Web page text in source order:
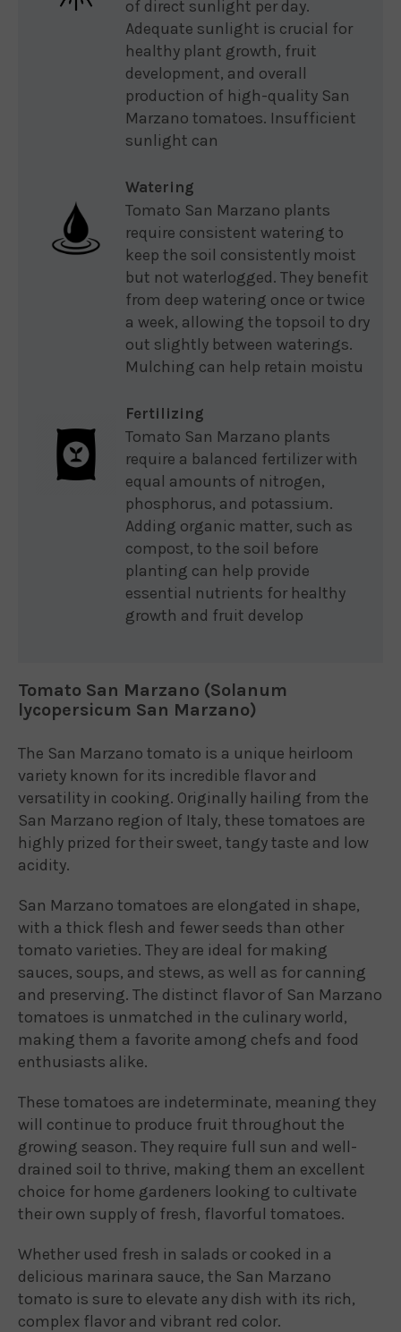
of direct sunlight per day.
Adequate sunlight is crucial for
healthy plant growth, fruit
development, and overall
production of high-quality San
Marzano tomatoes. Insufficient
sunlight can
Watering
Tomato San Marzano plants
require consistent watering to
keep the soil consistently moist
but not waterlogged. They benefit
from deep watering once or twice
a week, allowing the topsoil to dry
out slightly between waterings.
Mulching can help retain moistu
Fertilizing
Tomato San Marzano plants
require a balanced fertilizer with
equal amounts of nitrogen,
phosphorus, and potassium.
Adding organic matter, such as
compost, to the soil before
planting can help provide
essential nutrients for healthy
growth and fruit develop
Tomato San Marzano (Solanum
lycopersicum San Marzano)
The San Marzano tomato is a unique heirloom
variety known for its incredible flavor and
versatility in cooking. Originally hailing from the
San Marzano region of Italy, these tomatoes are
highly prized for their sweet, tangy taste and low
acidity.
San Marzano tomatoes are elongated in shape,
with a thick flesh and fewer seeds than other
tomato varieties. They are ideal for making
sauces, soups, and stews, as well as for canning
and preserving. The distinct flavor of San Marzano
tomatoes is unmatched in the culinary world,
making them a favorite among chefs and food
enthusiasts alike.
These tomatoes are indeterminate, meaning they
will continue to produce fruit throughout the
growing season. They require full sun and well-
drained soil to thrive, making them an excellent
choice for home gardeners looking to cultivate
their own supply of fresh, flavorful tomatoes.
Whether used fresh in salads or cooked in a
delicious marinara sauce, the San Marzano
tomato is sure to elevate any dish with its rich,
complex flavor and vibrant red color.